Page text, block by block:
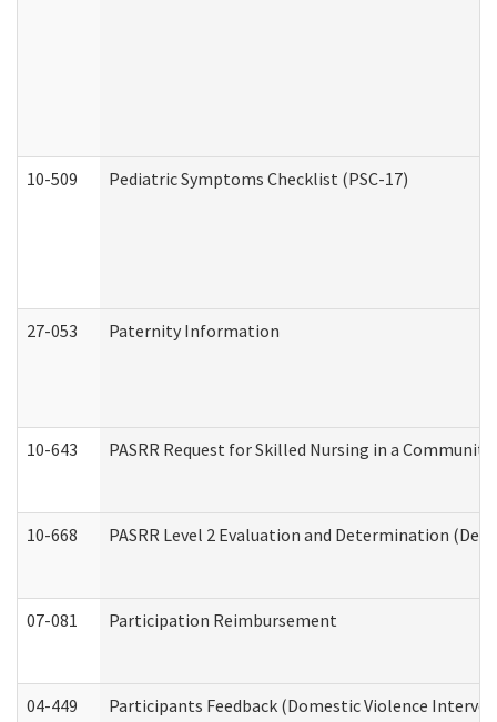
10-509 Pediatric Symptoms Checklist (PSC-17)
27-053 Paternity Information
10-643 PASRR Request for Skilled Nursing in a
10-668 PASRR Level 2 Evaluation and Determination
07-081 Participation Reimbursement
04-449 Participants Feedback (Domestic Violence